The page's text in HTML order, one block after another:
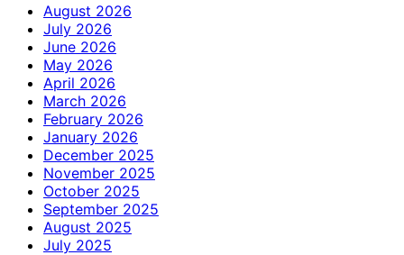
August 2026
July 2026
June 2026
May 2026
April 2026
March 2026
February 2026
January 2026
December 2025
November 2025
October 2025
September 2025
August 2025
July 2025